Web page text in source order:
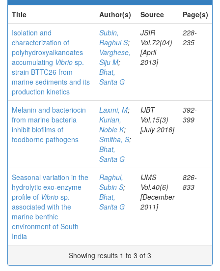
Title
Author(s) Source
Page(s)
Isolation and
characterization of
polyhydroxyalkanoates
accumulating Vibrio sp.
strain BTTC26 from
marine sediments and its
production kinetics
Subin,
Raghul S;
Varghese,
Siju M;
Bhat,
Sarita G
JSIR
Vol.72(04)
[April
2013]
228-
235
Melanin and bacteriocin
from marine bacteria
inhibit biofilms of
foodborne pathogens
Laxmi, M;
Kurian,
Noble K;
Smitha, S;
Bhat,
Sarita G
IJBT
Vol.15(3)
[July 2016]
392-
399
Seasonal variation in the
hydrolytic exo-enzyme
profile of Vibrio sp.
associated with the
marine benthic
environment of South
India
Raghul,
Subin S;
Bhat,
Sarita G
IJMS
Vol.40(6)
[December
2011]
826-
833
Showing results 1 to 3 of 3